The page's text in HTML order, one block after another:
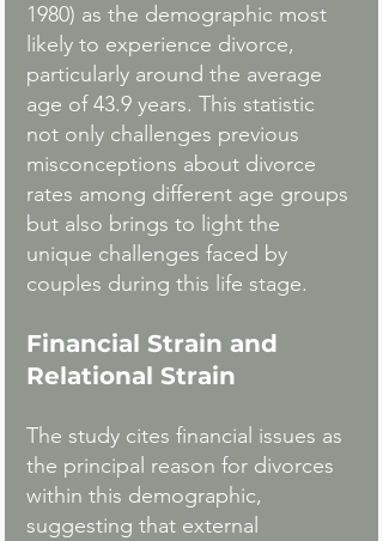
1980) as the demographic most
likely to experience divorce,
particularly around the average
age of 43.9 years. This statistic
not only challenges previous
misconceptions about divorce
rates among different age groups
but also brings to light the
unique challenges faced by
couples during this life stage.
Financial Strain and
Relational Strain
The study cites financial issues as
the principal reason for divorces
within this demographic,
suggesting that external